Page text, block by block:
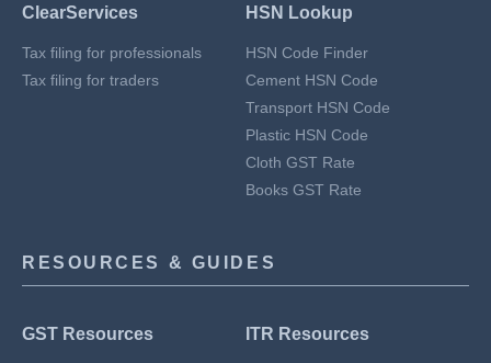
ClearServices
Tax filing for professionals
Tax filing for traders
HSN Lookup
HSN Code Finder
Cement HSN Code
Transport HSN Code
Plastic HSN Code
Cloth GST Rate
Books GST Rate
RESOURCES & GUIDES
GST Resources ITR Resources